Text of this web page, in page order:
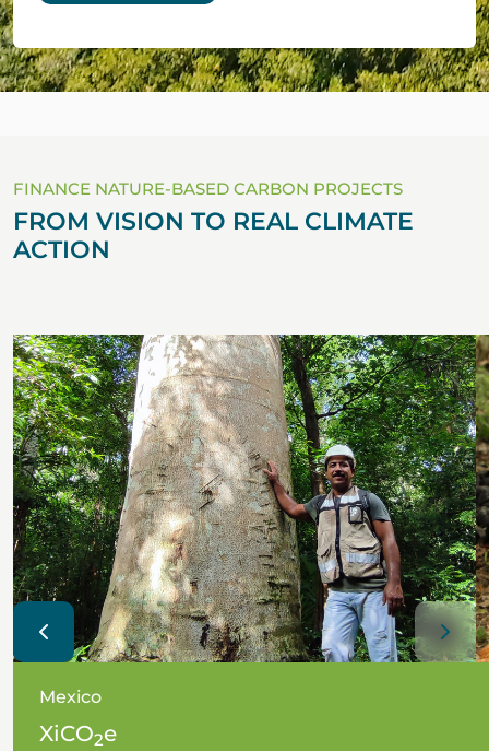
FINANCE NATURE-BASED CARBON PROJECTS
FROM VISION TO REAL CLIMATE
ACTION
Mexico
XiCO2e